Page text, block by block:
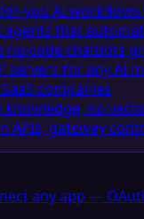
you AI
agents that
no-code chatbots
servers for any AI
companies
no
APIs, gateway
any app —